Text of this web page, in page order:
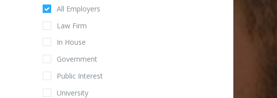
All Employers
Law Firm
In House
Government
Public Interest
University